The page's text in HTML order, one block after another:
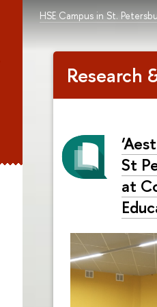
HSE Campus in St.
Research
St
at